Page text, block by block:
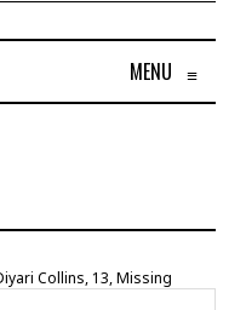
MENU ≡